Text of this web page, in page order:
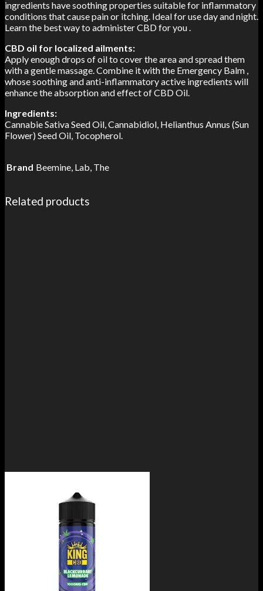
ingredients have soothing properties suitable for inflammatory
conditions that cause pain or itching. Ideal for use day and night.
Learn the best way to administer CBD for you .
CBD oil for localized ailments:
Apply enough drops of oil to cover the area and spread them
with a gentle massage. Combine it with the Emergency Balm ,
whose soothing and anti-inflammatory active ingredients will
enhance the absorption and effect of CBD Oil.
Ingredients:
Cannabie Sativa Seed Oil, Cannabidiol, Helianthus Annus (Sun
Flower) Seed Oil, Tocopherol.
Brand Beemine, Lab, The
Related products